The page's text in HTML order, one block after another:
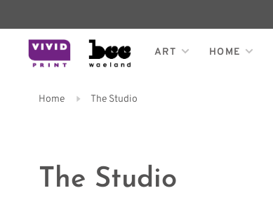
ART HOME
Home The Studio
The Studio